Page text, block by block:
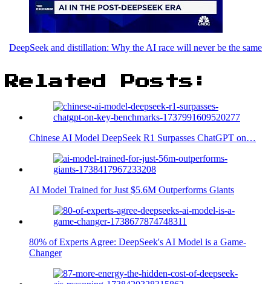
DeepSeek and distillation: Why the AI race will never be the same
Related Posts:
Chinese AI Model DeepSeek R1 Surpasses ChatGPT on…
AI Model Trained for Just $5.6M Outperforms Giants
80% of Experts Agree: DeepSeek's AI Model is a Game-
Changer